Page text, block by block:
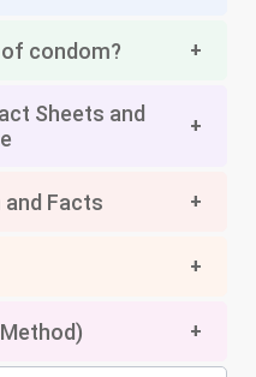
condom?
Sheets and
and Facts